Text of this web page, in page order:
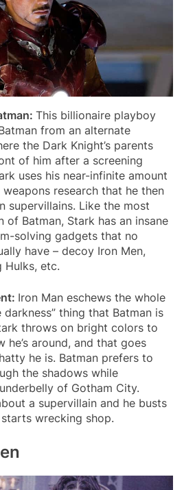
This billionaire playboy
from an alternate
the Dark Knight’s parents
of him after a screening
uses his near-infinite amount
research that he then
supervillains. Like the most
of Batman, Stark has an insane
solving gadgets that no
have – decoy Iron Men,
etc.
Iron Man eschews the whole
thing that Batman is
throws on bright colors to
he’s around, and that goes
he is. Batman prefers to
the shadows while
of Gotham City.
a supervillain and he busts
wrecking shop.